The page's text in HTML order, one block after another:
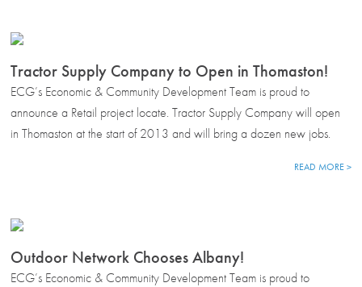
Tractor Supply Company to Open in Thomaston!
ECG’s Economic & Community Development Team is proud to
announce a Retail project locate. Tractor Supply Company will open
in Thomaston at the start of 2013 and will bring a dozen new jobs.
READ MORE >
Outdoor Network Chooses Albany!
ECG’s Economic & Community Development Team is proud to